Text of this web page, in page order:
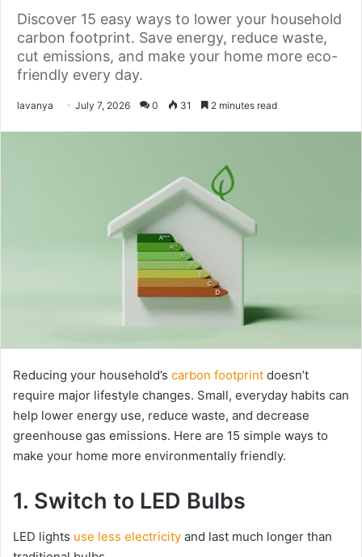
Discover 15 easy ways to lower your household
carbon footprint. Save energy, reduce waste,
cut emissions, and make your home more eco-
friendly every day.
lavanya SendJuly 7, 2026 0 31 2 minutes read
Reducing your household’s carbon footprint doesn’t
require major lifestyle changes. Small, everyday habits can
help lower energy use, reduce waste, and decrease
greenhouse gas emissions. Here are 15 simple ways to
make your home more environmentally friendly.
1. Switch to LED Bulbs
LED lights use less electricity and last much longer than